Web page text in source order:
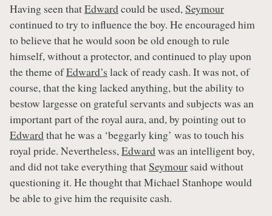
Having seen thatEdwardcould be used,Seymour
continued to try to influence the boy. He encouraged him
to believe that he would soon be old enough to rule
himself, without a protector, and continued to play upon
the theme ofEdward’s lack of ready cash. It was not, of
course, that the king lacked anything, but the ability to
bestow largesse on grateful servants and subjects was an
important part of the royal aura, and, by pointing out to
Edwardthat he was a ‘beggarly king’ was to touch his
royal pride. Nevertheless,Edwardwas an intelligent boy,
and did not take everything thatSeymour said without
questioning it. He thought that Michael Stanhope would
be able to give him the requisite cash.